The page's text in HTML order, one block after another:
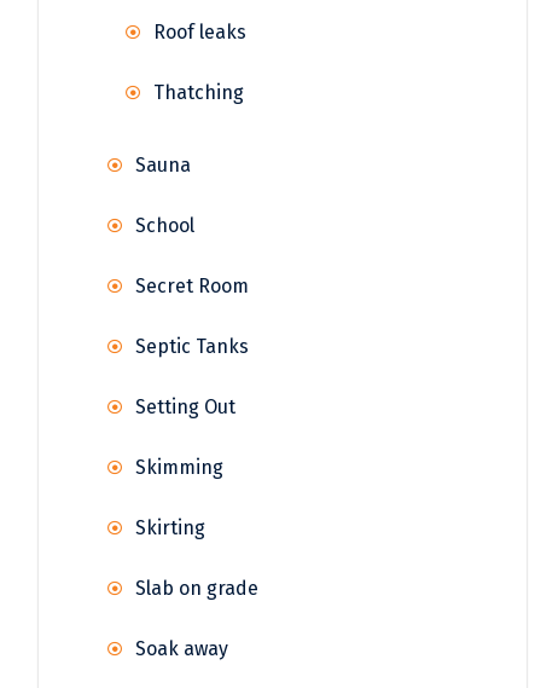
Roof leaks
Thatching
Sauna
School
Secret Room
Septic Tanks
Setting Out
Skimming
Skirting
Slab on grade
Soak away